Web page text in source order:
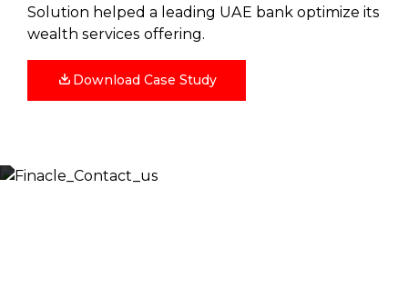
Solution helped a leading UAE bank optimize its
wealth services offering.
Download Case Study